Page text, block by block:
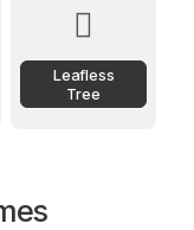
🪾
Leafless
Tree